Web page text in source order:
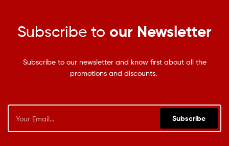
Subscribe to our Newsletter
Subscribe to our newsletter and know first about all the
promotions and discounts.
Subscribe